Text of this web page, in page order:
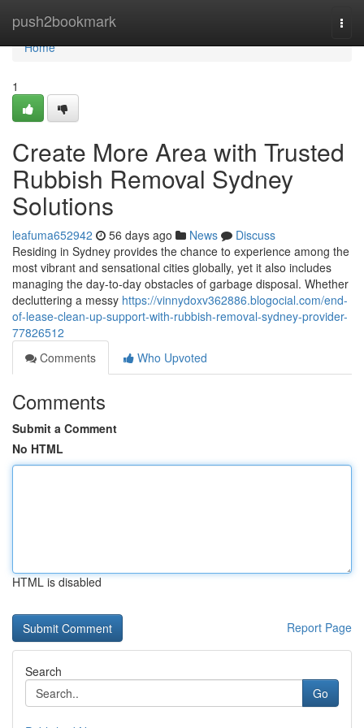
push2bookmark
Home
Home
1
Create More Area with Trusted
Rubbish Removal Sydney
Solutions
leafuma652942 56 days ago News
Discuss
Residing in Sydney provides the chance to experience among the
most vibrant and sensational cities globally, yet it also includes
managing the day-to-day obstacles of garbage disposal. Whether
decluttering a messy https://vinnydoxv362886.blogocial.com/end-
of-lease-clean-up-support-with-rubbish-removal-sydney-provider-
77826512
Comments
Who Upvoted
Comments
Submit a Comment
No HTML
HTML is disabled
Report Page
Search
Go